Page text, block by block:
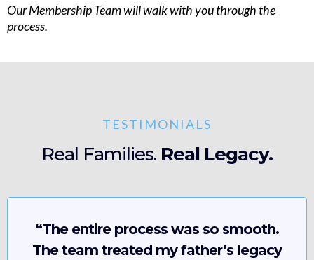
Our Membership Team will walk with you through the
process.
TESTIMONIALS
Real Families. Real Legacy.
“The entire process was so smooth.
The team treated my father’s legacy